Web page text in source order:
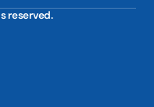
reserved.